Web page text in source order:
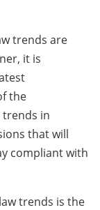
trends are
it is
the
in
that will
compliant with
trends is the